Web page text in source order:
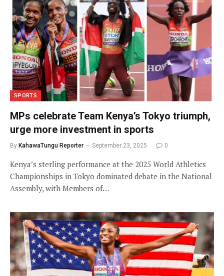
SPORTS
MPs celebrate Team Kenya’s Tokyo triumph,
urge more investment in sports
By KahawaTungu Reporter September 23, 2025 0
Kenya’s sterling performance at the 2025 World Athletics
Championships in Tokyo dominated debate in the National
Assembly, with Members of…